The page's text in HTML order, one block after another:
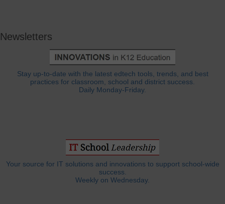
Newsletters
Stay up-to-date with the latest edtech tools, trends, and best
practices for classroom, school and district success.
Daily Monday-Friday.
Your source for IT solutions and innovations to support school-wide
success.
Weekly on Wednesday.